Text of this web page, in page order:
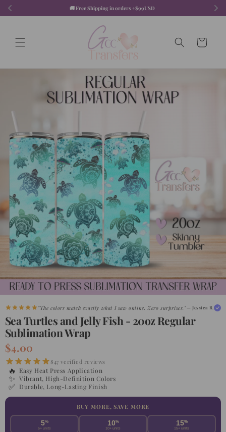
🚚 Free Shipping in orders +$99USD
content
Cart
"The colors match exactly what I saw online. Zero surprises."— Jessica R.
Sea Turtles and Jelly Fish - 20oz Regular
Sublimation Wrap
$4.00
847 verified reviews
🔥 Easy Heat Press Application
✨ Vibrant, High-Definition Colors
✅ Durable, Long-Lasting Finish
BUY MORE, SAVE MORE
5%
5+ units
10%
10+ units
15%
15+ units